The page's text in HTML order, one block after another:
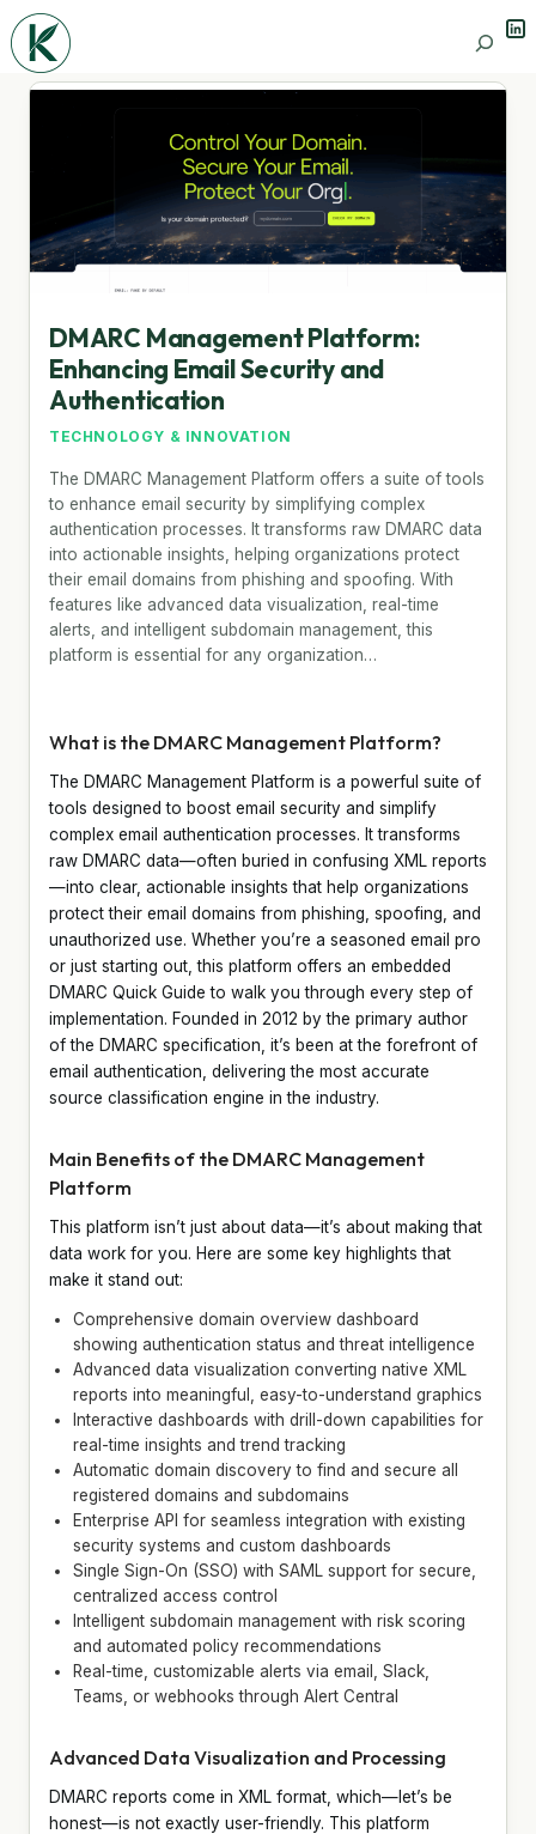
Search
DMARC Management Platform:
Enhancing Email Security and
Authentication
TECHNOLOGY & INNOVATION
The DMARC Management Platform offers a suite of tools
to enhance email security by simplifying complex
authentication processes. It transforms raw DMARC data
into actionable insights, helping organizations protect
their email domains from phishing and spoofing. With
features like advanced data visualization, real-time
alerts, and intelligent subdomain management, this
platform is essential for any organization…
What is the DMARC Management Platform?
The DMARC Management Platform is a powerful suite of
tools designed to boost email security and simplify
complex email authentication processes. It transforms
raw DMARC data—often buried in confusing XML reports
—into clear, actionable insights that help organizations
protect their email domains from phishing, spoofing, and
unauthorized use. Whether you’re a seasoned email pro
or just starting out, this platform offers an embedded
DMARC Quick Guide to walk you through every step of
implementation. Founded in 2012 by the primary author
of the DMARC specification, it’s been at the forefront of
email authentication, delivering the most accurate
source classification engine in the industry.
Main Benefits of the DMARC Management
Platform
This platform isn’t just about data—it’s about making that
data work for you. Here are some key highlights that
make it stand out:
Comprehensive domain overview dashboard
showing authentication status and threat intelligence
Advanced data visualization converting native XML
reports into meaningful, easy-to-understand graphics
Interactive dashboards with drill-down capabilities for
real-time insights and trend tracking
Automatic domain discovery to find and secure all
registered domains and subdomains
Enterprise API for seamless integration with existing
security systems and custom dashboards
Single Sign-On (SSO) with SAML support for secure,
centralized access control
Intelligent subdomain management with risk scoring
and automated policy recommendations
Real-time, customizable alerts via email, Slack,
Teams, or webhooks through Alert Central
Advanced Data Visualization and Processing
DMARC reports come in XML format, which—let’s be
honest—is not exactly user-friendly. This platform